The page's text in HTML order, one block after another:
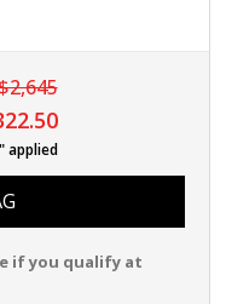
applied
if you qualify at